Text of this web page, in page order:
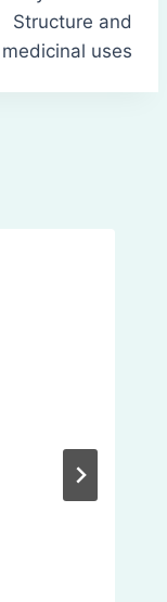
Structure and
medicinal uses